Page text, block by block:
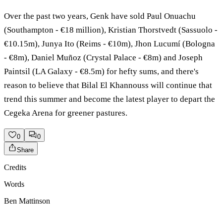
Over the past two years, Genk have sold Paul Onuachu
(Southampton - €18 million), Kristian Thorstvedt (Sassuolo -
€10.15m), Junya Ito (Reims - €10m), Jhon Lucumí (Bologna
- €8m), Daniel Muñoz (Crystal Palace - €8m) and Joseph
Paintsil (LA Galaxy - €8.5m) for hefty sums, and there's
reason to believe that Bilal El Khannouss will continue that
trend this summer and become the latest player to depart the
Cegeka Arena for greener pastures.
0
0
Share
Credits
Words
Ben Mattinson